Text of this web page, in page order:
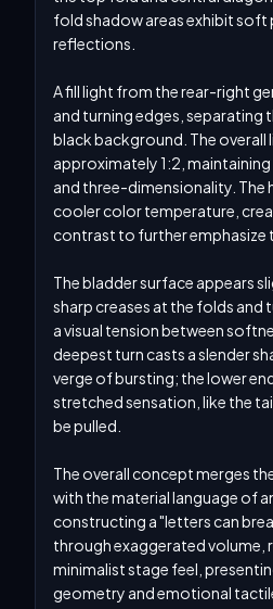
fold shadow areas exhibit soft
reflections.
A fill light from the rear-right
and turning edges, separating
black background. The overall
approximately 1:2,
and three-dimensionality. The
cooler color temperature,
contrast to further emphasize
The bladder surface appears
sharp creases at the folds and
a visual tension between
deepest turn casts a slender
verge of bursting; the lower
stretched sensation, like the
be pulled.
The overall concept merges
with the material language of
constructing a "letters can
through exaggerated volume,
minimalist stage feel,
geometry and emotional